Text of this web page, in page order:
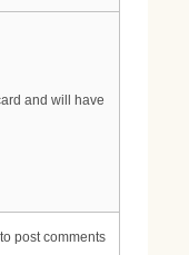
and will have
post comments